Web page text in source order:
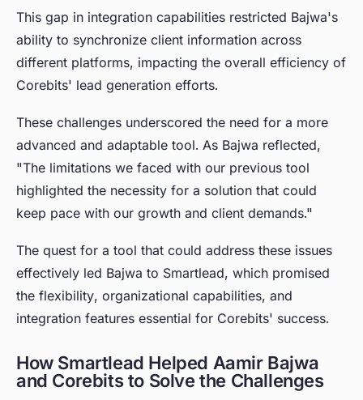
This gap in integration capabilities restricted Bajwa's
ability to synchronize client information across
different platforms, impacting the overall efficiency of
Corebits' lead generation efforts.
These challenges underscored the need for a more
advanced and adaptable tool. As Bajwa reflected,
"The limitations we faced with our previous tool
highlighted the necessity for a solution that could
keep pace with our growth and client demands."
The quest for a tool that could address these issues
effectively led Bajwa to Smartlead, which promised
the flexibility, organizational capabilities, and
integration features essential for Corebits' success.
How Smartlead Helped Aamir Bajwa
and Corebits to Solve the Challenges